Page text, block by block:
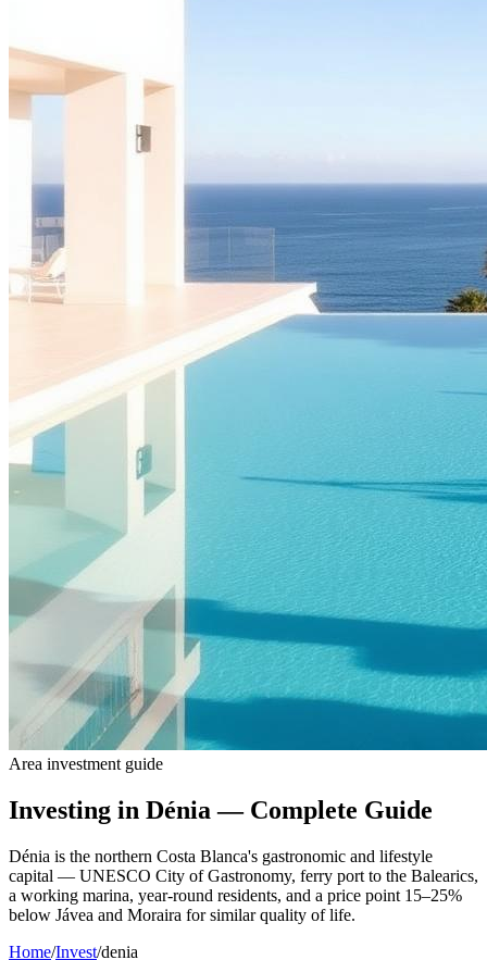
Area investment guide
Investing in Dénia — Complete Guide
Dénia is the northern Costa Blanca's gastronomic and lifestyle
capital — UNESCO City of Gastronomy, ferry port to the Balearics,
a working marina, year-round residents, and a price point 15–25%
below Jávea and Moraira for similar quality of life.
Home/Invest/denia